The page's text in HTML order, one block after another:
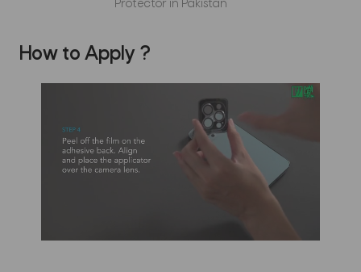
How to Apply ?